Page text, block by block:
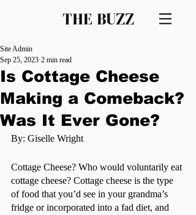
THE BUZZ
Is Cottage Cheese
Making a Comeback?
Was It Ever Gone?
Site Admin
Sep 25, 2023 2 min read
By: Giselle Wright
Cottage Cheese? Who would voluntarily eat
cottage cheese? Cottage cheese is the type
of food that you’d see in your grandma’s
fridge or incorporated into a fad diet, and